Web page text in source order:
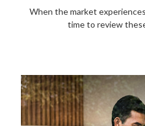
When the market
time to review